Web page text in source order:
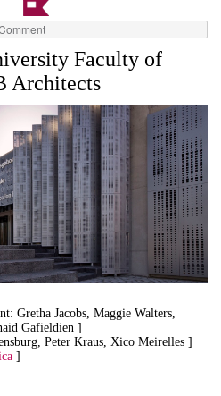
Faculty of
Architects
Gretha Jacobs, Maggie Walters,
Gafieldien ]
Peter Kraus, Xico Meirelles ]
]